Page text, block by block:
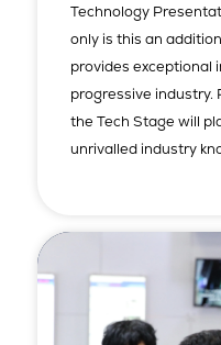
Technology
only is this an
provides exceptional
progressive industry.
the Tech Stage will
unrivalled industry